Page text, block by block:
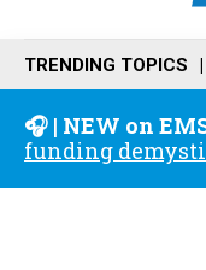
n
u
TRENDING TOPICS
🎧 | NEW on
funding